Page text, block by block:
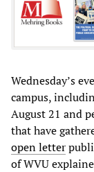
Wednesday’s
campus,
August 21 and
that have
open letter
of WVU